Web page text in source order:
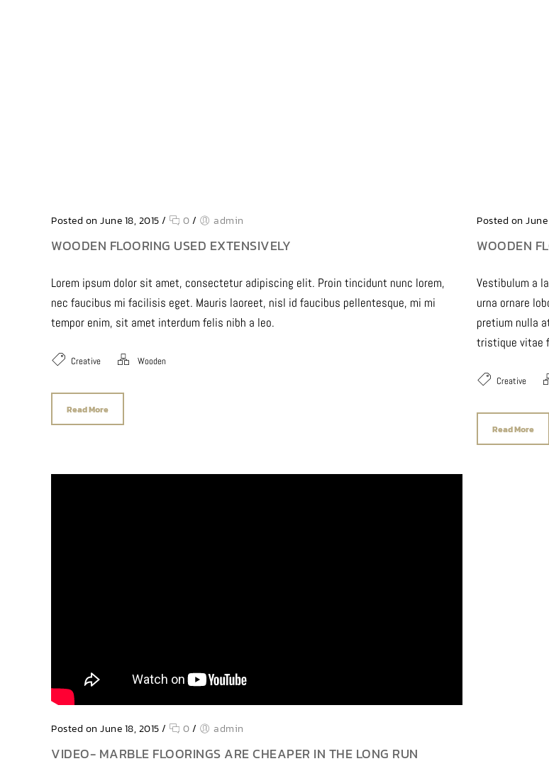
Posted on June 18, 2015/ 0/ admin
WOODEN FLOORING USED EXTENSIVELY
Lorem ipsum dolor sit amet, consectetur adipiscing elit. Proin tincidunt nunc lorem,
nec faucibus mi facilisis eget. Mauris laoreet, nisl id faucibus pellentesque, mi mi
tempor enim, sit amet interdum felis nibh a leo.
Creative Wooden
Read More
Posted on June
WOODEN
Vestibulum a
urna ornare
pretium nulla
tristique vitae
Creative
Read More
Posted on June 18, 2015/ 0/ admin
VIDEO- MARBLE FLOORINGS ARE CHEAPER IN THE LONG RUN